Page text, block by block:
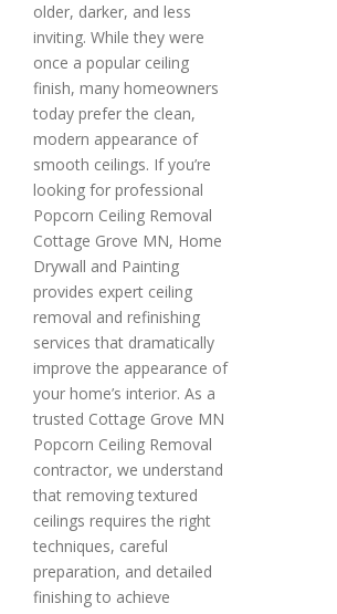
older, darker, and less
inviting. While they were
once a popular ceiling
finish, many homeowners
today prefer the clean,
modern appearance of
smooth ceilings. If you’re
looking for professional
Popcorn Ceiling Removal
Cottage Grove MN, Home
Drywall and Painting
provides expert ceiling
removal and refinishing
services that dramatically
improve the appearance of
your home’s interior. As a
trusted Cottage Grove MN
Popcorn Ceiling Removal
contractor, we understand
that removing textured
ceilings requires the right
techniques, careful
preparation, and detailed
finishing to achieve